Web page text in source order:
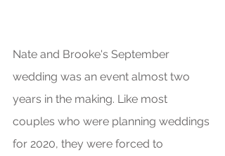
Nate and Brooke's September
wedding was an event almost two
years in the making. Like most
couples who were planning weddings
for 2020, they were forced to